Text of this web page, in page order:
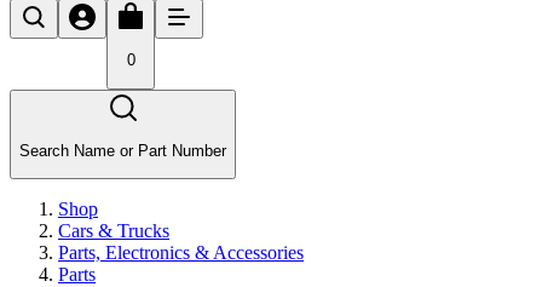
0
Search Name or Part Number
Shop
Cars & Trucks
Parts, Electronics & Accessories
Parts